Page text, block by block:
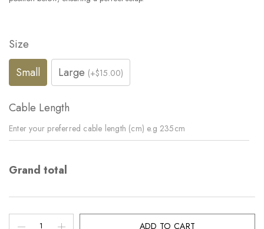
Size
Small
Large (+$15.00)
Cable Length
Grand total
ADD TO CART